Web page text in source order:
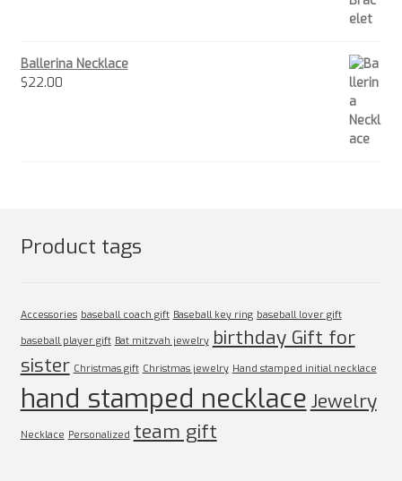
Ballerina Necklace
$22.00
Product tags
Accessories baseball coach gift Baseball key ring baseball lover gift
baseball player gift Bat mitzvah jewelry birthday Gift for
sister Christmas gift Christmas jewelry Hand stamped initial necklace
hand stamped necklace Jewelry
Necklace Personalized team gift